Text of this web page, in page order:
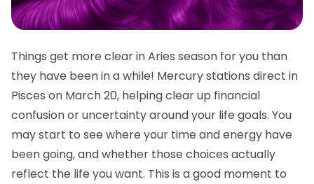
Things get more clear in Aries season for you than
they have been in a while! Mercury stations direct in
Pisces on March 20, helping clear up financial
confusion or uncertainty around your life goals. You
may start to see where your time and energy have
been going, and whether those choices actually
reflect the life you want. This is a good moment to